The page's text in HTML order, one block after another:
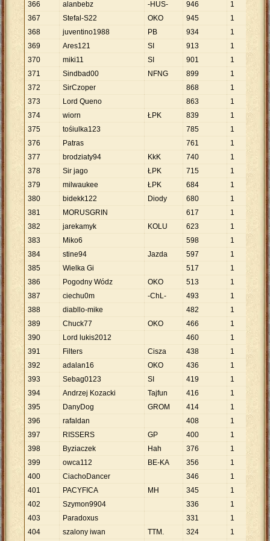
366
alanbebz -HUS- 946 1
367
Stefal-S22 OKO 945 1
368
juventino1988 PB 934 1
369
Ares121 SI 913 1
370
miki11 SI 901 1
371
Sindbad00 NFNG 899 1
372
SirCzoper 868 1
373
Lord Queno 863 1
374
wiorn ŁPK 839 1
375
tośiulka123 785 1
376
Patras 761 1
377
brodziaty94 KkK 740 1
378
Sir jago ŁPK 715 1
379
milwaukee ŁPK 684 1
380
bidekk122 Diody 680 1
381
MORUSGRIN 617 1
382
jarekamyk KOLU 623 1
383
Miko6 598 1
384
stine94 Jazda 597 1
385
Wielka Gi 517 1
386
Pogodny Wódz OKO 513 1
387
ciechu0m -ChL- 493 1
388
diabllo-mike 482 1
389
Chuck77 OKO 466 1
390
Lord lukis2012 460 1
391
Filters Cisza 438 1
392
adalan16 OKO 436 1
393
Sebag0123 SI 419 1
394
Andrzej Kozacki Tajfun 416 1
395
DanyDog GROM 414 1
396
rafaldan 408 1
397
RISSERS GP 400 1
398
Byziaczek Hah 376 1
399
owca112 BE-KA 356 1
400
CiachoDancer 346 1
401
PACYFICA MH 345 1
402
Szymon9904 336 1
403
Paradoxus 331 1
404
szalony iwan TTM. 324 1